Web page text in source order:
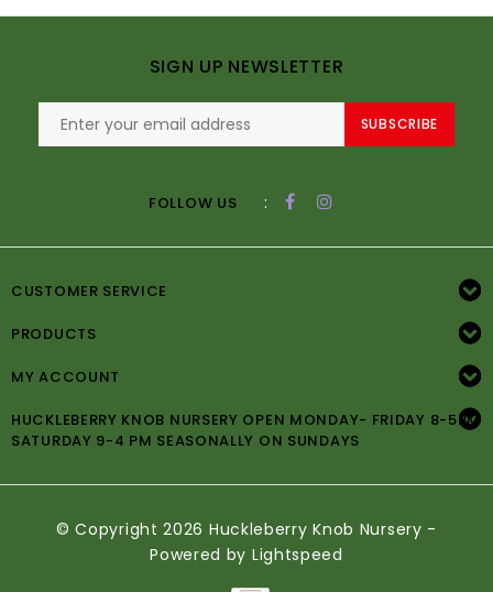
SIGN UP NEWSLETTER
SUBSCRIBE
FOLLOW US :
CUSTOMER SERVICE
PRODUCTS
MY ACCOUNT
HUCKLEBERRY KNOB NURSERY OPEN MONDAY- FRIDAY 8-5PM
SATURDAY 9-4 PM SEASONALLY ON SUNDAYS
© Copyright 2026 Huckleberry Knob Nursery -
Powered by Lightspeed